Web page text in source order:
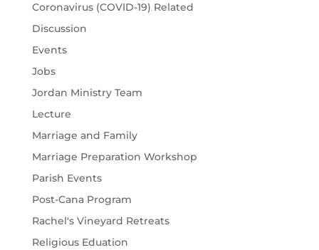
Coronavirus (COVID-19) Related
Discussion
Events
Jobs
Jordan Ministry Team
Lecture
Marriage and Family
Marriage Preparation Workshop
Parish Events
Post-Cana Program
Rachel's Vineyard Retreats
Religious Eduation